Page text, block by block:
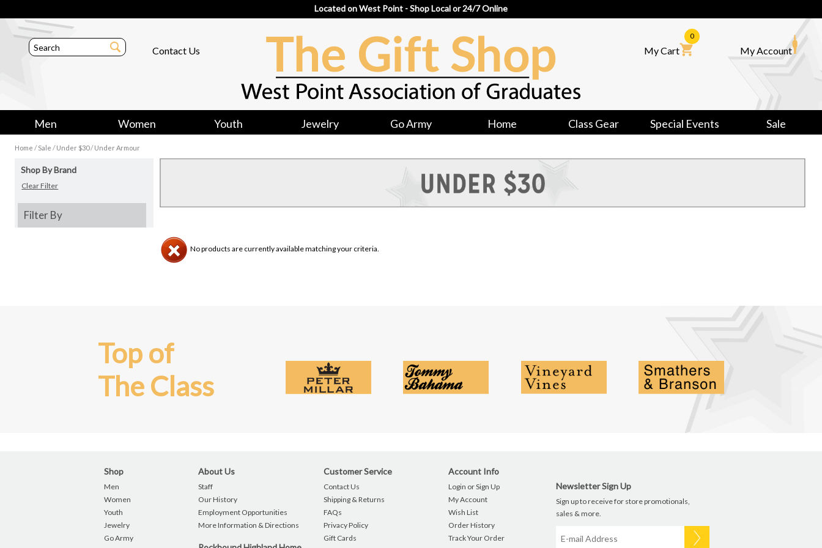
Located on West Point - Shop Local or 24/7 Online
Contact Us My Cart
0
My Account
Men Women Youth Jewelry Go Army Home Class Gear Special Events Sale
Home /Sale /Under $30/Under Armour
Shop By Brand
Clear Filter
Filter By
No products are currently available matching your criteria.
Top of
The Class
Shop
Men
Women
Youth
Jewelry
Go Army
About Us
Staff
Our History
Employment Opportunities
More Information & Directions
Customer Service
Contact Us
Shipping & Returns
FAQs
Privacy Policy
Gift Cards
Account Info
Login or Sign Up
My Account
Wish List
Order History
Track Your Order
Newsletter Sign Up
Sign up to receive for store promotionals,
sales & more.